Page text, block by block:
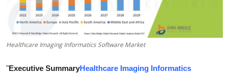
Business
Finance
Tech
Healthcare Imaging Informatics Software Market
"Executive SummaryHealthcare Imaging Informatics